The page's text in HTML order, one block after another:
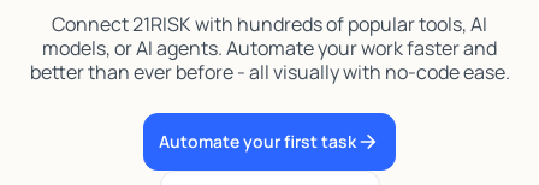
Resources
Docs
Connect 21RISK with hundreds of popular tools, AI
models, or AI agents. Automate your work faster and
better than ever before - all visually with no-code ease.
Automate your first task